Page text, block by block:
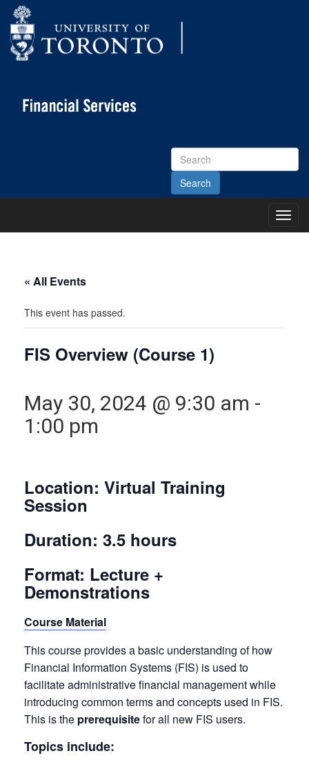
Search
Site
Main
« All Events
This event has passed.
FIS Overview (Course 1)
May 30, 2024 @ 9:30 am -
1:00 pm
Location: Virtual Training
Session
Duration: 3.5 hours
Format: Lecture +
Demonstrations
Course Material
This course provides a basic understanding of how
Financial Information Systems (FIS) is used to
facilitate administrative financial management while
introducing common terms and concepts used in FIS.
This is the prerequisitefor all new FIS users.
Topics include: